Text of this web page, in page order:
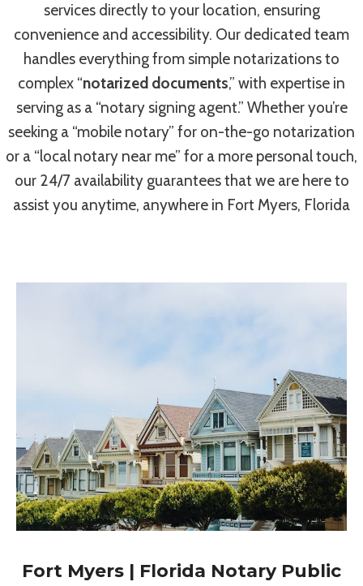
services directly to your location, ensuring
convenience and accessibility. Our dedicated team
handles everything from simple notarizations to
complex “notarized documents,” with expertise in
serving as a “notary signing agent.” Whether you’re
seeking a “mobile notary” for on-the-go notarization
or a “local notary near me” for a more personal touch,
our 24/7 availability guarantees that we are here to
assist you anytime, anywhere in Fort Myers, Florida
Fort Myers | Florida Notary Public